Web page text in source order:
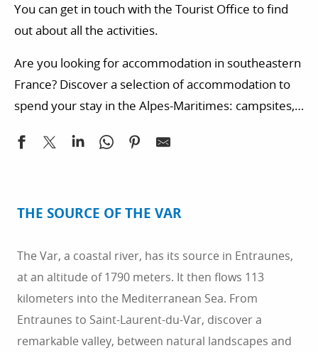
You can get in touch with the Tourist Office to find
out about all the activities.
Are you looking for accommodation in southeastern
France? Discover a selection of accommodation to
spend your stay in the Alpes-Maritimes: campsites,
THE SOURCE OF THE VAR
The Var, a coastal river, has its source in Entraunes,
at an altitude of 1790 meters. It then flows 113
kilometers into the Mediterranean Sea. From
Entraunes to Saint-Laurent-du-Var, discover a
remarkable valley, between natural landscapes and